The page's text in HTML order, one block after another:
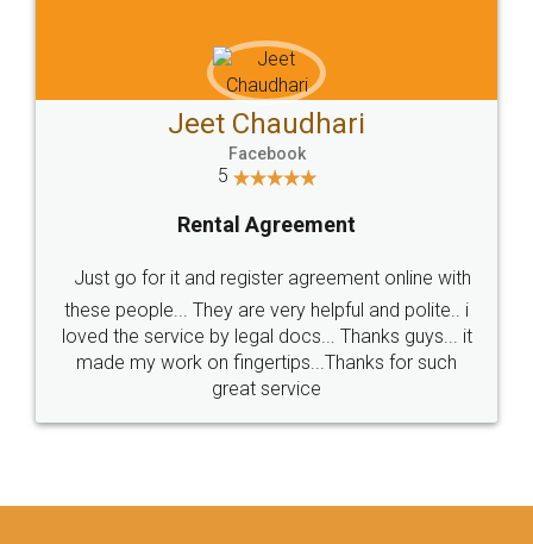
Jeet Chaudhari
Facebook
5
Rental Agreement
Just go for it and register agreement online with
these people... They are very helpful and polite.. i
loved the service by legal docs... Thanks guys... it
made my work on fingertips...Thanks for such
great service